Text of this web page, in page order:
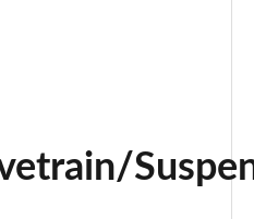
6dr Auto